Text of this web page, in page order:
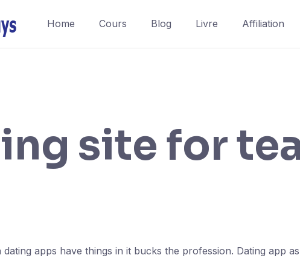
Home Cours Blog Livre Affiliation
site for
dating apps have things in it bucks the profession. Dating app